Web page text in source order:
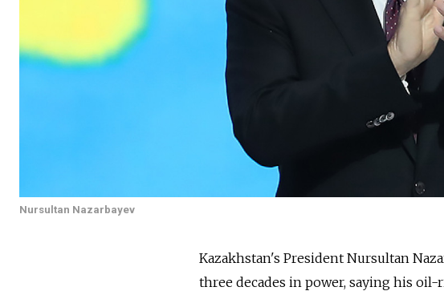
Nursultan Nazarbayev
Kazakhstan's President Nursultan
three decades in power, saying his